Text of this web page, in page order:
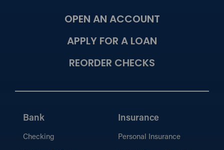
OPEN AN ACCOUNT
APPLY FOR A LOAN
REORDER CHECKS
Bank
Checking
Insurance
Personal Insurance